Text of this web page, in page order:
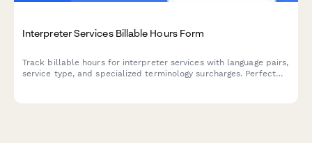
Interpreter Services Billable Hours Form
Track billable hours for interpreter services with language pairs,
service type, and specialized terminology surcharges. Perfect